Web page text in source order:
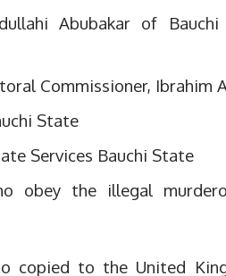
Abubakar of
Commissioner, Ibrahim
State
Services Bauchi State
obey the illegal
copied to the United